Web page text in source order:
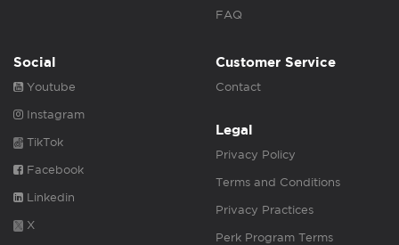
FAQ
Social
Youtube
Instagram
TikTok
Facebook
Linkedin
X
Customer Service
Contact
Legal
Privacy Policy
Terms and Conditions
Privacy Practices
Perk Program Terms